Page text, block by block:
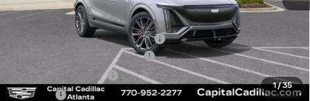
1/35
MSRP:
Price reduction below MSRP:
Total Appearence Package
+$1,298
Documentation Fee
+$595
Title Fee
+$26